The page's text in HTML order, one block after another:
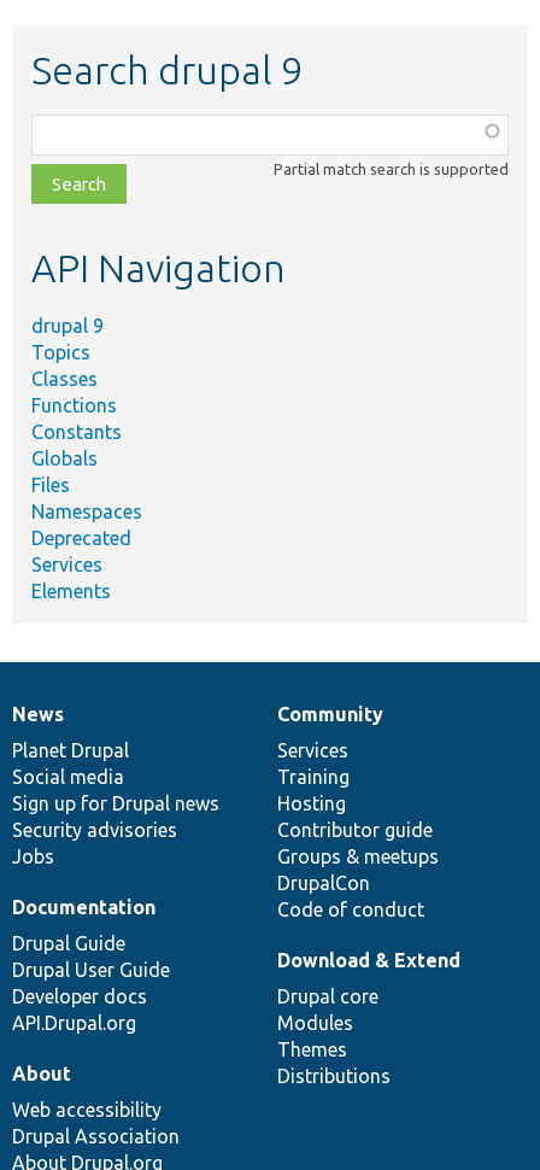
Search drupal 9
class,
file,
topic,
Partial match search is supported
API Navigation
drupal 9
Topics
Classes
Functions
Constants
Globals
Files
Namespaces
Deprecated
Services
Elements
News
items
News
Planet Drupal
Social media
Sign up for Drupal news
Security advisories
Jobs
Our
community
Community
Services
Training
Hosting
Contributor guide
Groups & meetups
DrupalCon
Code of conduct
Documentation
Documentation
Drupal Guide
Drupal User Guide
Developer docs
API.Drupal.org
Drupal
code
base
Download & Extend
Drupal core
Modules
Themes
Distributions
Governance
of
community
About
Web accessibility
Drupal Association
About Drupal.org